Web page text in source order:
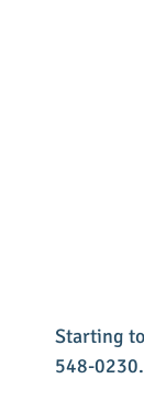
Starting
548-0230.